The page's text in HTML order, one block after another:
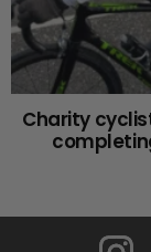
Charity